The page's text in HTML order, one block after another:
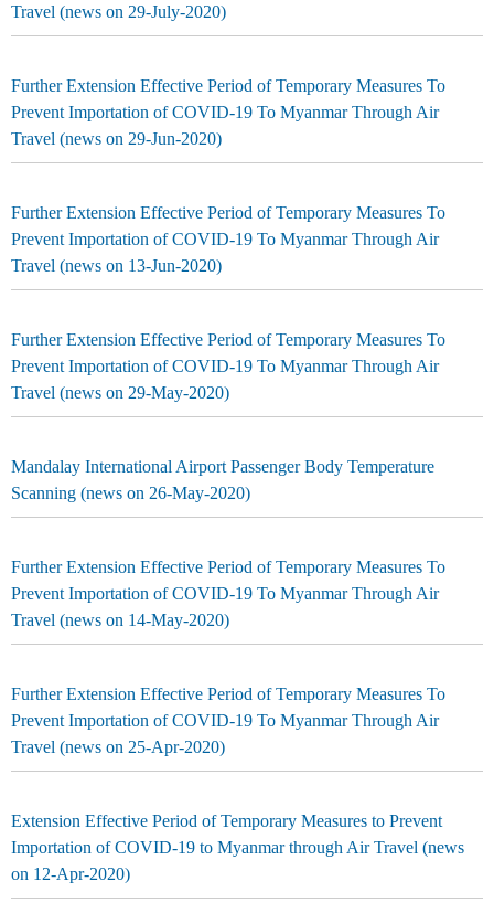
Travel (news on 29-July-2020)
Further Extension Effective Period of Temporary Measures To
Prevent Importation of COVID-19 To Myanmar Through Air
Travel (news on 29-Jun-2020)
Further Extension Effective Period of Temporary Measures To
Prevent Importation of COVID-19 To Myanmar Through Air
Travel (news on 13-Jun-2020)
Further Extension Effective Period of Temporary Measures To
Prevent Importation of COVID-19 To Myanmar Through Air
Travel (news on 29-May-2020)
Mandalay International Airport Passenger Body Temperature
Scanning (news on 26-May-2020)
Further Extension Effective Period of Temporary Measures To
Prevent Importation of COVID-19 To Myanmar Through Air
Travel (news on 14-May-2020)
Further Extension Effective Period of Temporary Measures To
Prevent Importation of COVID-19 To Myanmar Through Air
Travel (news on 25-Apr-2020)
Extension Effective Period of Temporary Measures to Prevent
Importation of COVID-19 to Myanmar through Air Travel (news
on 12-Apr-2020)